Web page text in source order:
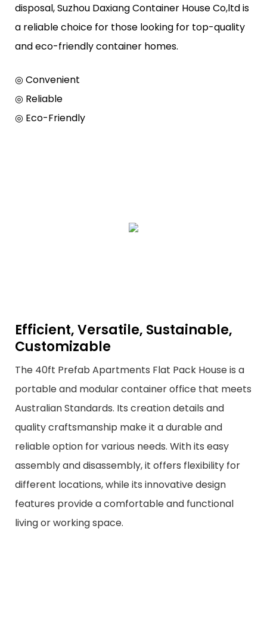
disposal, Suzhou Daxiang Container House Co,ltd is
a reliable choice for those looking for top-quality
and eco-friendly container homes.
◎ Convenient
◎ Reliable
◎ Eco-Friendly
Efficient, Versatile, Sustainable,
Customizable
The 40ft Prefab Apartments Flat Pack House is a
portable and modular container office that meets
Australian Standards. Its creation details and
quality craftsmanship make it a durable and
reliable option for various needs. With its easy
assembly and disassembly, it offers flexibility for
different locations, while its innovative design
features provide a comfortable and functional
living or working space.